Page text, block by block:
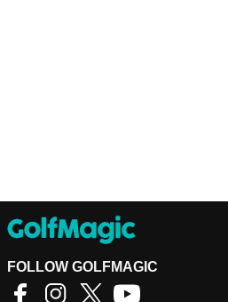
FOLLOW GOLFMAGIC